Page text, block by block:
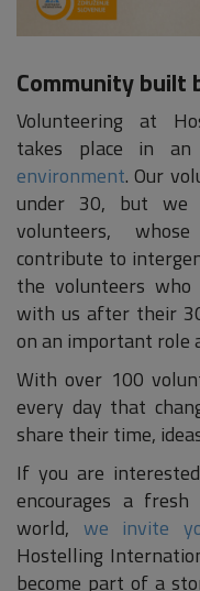
Community built
Volunteering at
takes place in an
environment. Our
under 30, but
volunteers,
contribute to
the volunteers who
with us after their
on an important role
With over 100
every day that
share their time,
If you are
encourages a
world, we invite
Hostelling
become part of a